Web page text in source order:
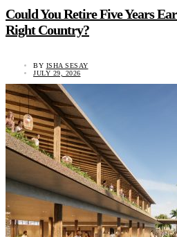
Could You Retire Five Years
Right Country?
BY ISHA SESAY
JULY 29, 2026